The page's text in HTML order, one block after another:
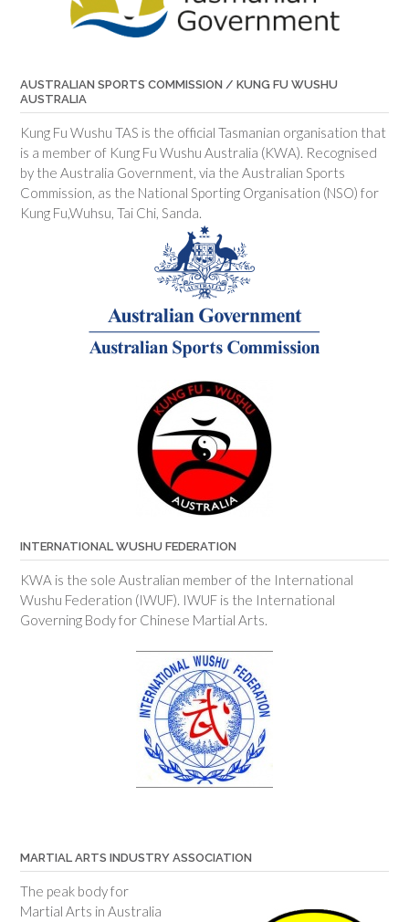
AUSTRALIAN SPORTS COMMISSION / KUNG FU WUSHU
AUSTRALIA
Kung Fu Wushu TAS is the official Tasmanian organisation that
is a member of Kung Fu Wushu Australia (KWA). Recognised
by the Australia Government, via the Australian Sports
Commission, as the National Sporting Organisation (NSO) for
Kung Fu,Wuhsu, Tai Chi, Sanda.
INTERNATIONAL WUSHU FEDERATION
KWA is the sole Australian member of the International
Wushu Federation (IWUF). IWUF is the International
Governing Body for Chinese Martial Arts.
MARTIAL ARTS INDUSTRY ASSOCIATION
The peak body for
Martial Arts in Australia